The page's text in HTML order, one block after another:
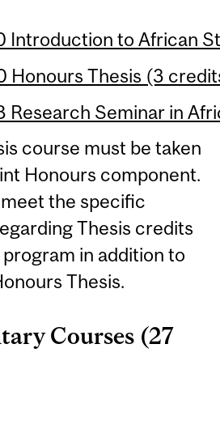
Introduction to African
Honours Thesis (3
Research Seminar in
course must be taken
Honours component.
the specific
Thesis credits
in addition to
Thesis.
Courses (27